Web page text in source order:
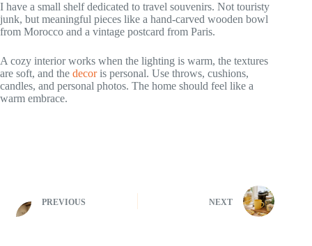
I have a small shelf dedicated to travel souvenirs. Not touristy
junk, but meaningful pieces like a hand-carved wooden bowl
from Morocco and a vintage postcard from Paris.
A cozy interior works when the lighting is warm, the textures
are soft, and the decoris personal. Use throws, cushions,
candles, and personal photos. The home should feel like a
warm embrace.
PREVIOUS NEXT